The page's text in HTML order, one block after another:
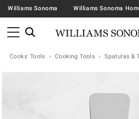
Williams Sonoma Williams Sonoma
Cooks' Tools Cooking Tools Spatulas &